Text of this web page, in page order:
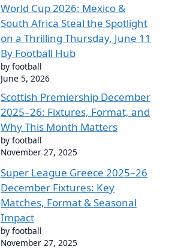
World Cup 2026: Mexico &
South Africa Steal the Spotlight
on a Thrilling Thursday, June 11
By Football Hub
by football
June 5, 2026
Scottish Premiership December
2025–26: Fixtures, Format, and
Why This Month Matters
by football
November 27, 2025
Super League Greece 2025–26
December Fixtures: Key
Matches, Format & Seasonal
Impact
by football
November 27, 2025